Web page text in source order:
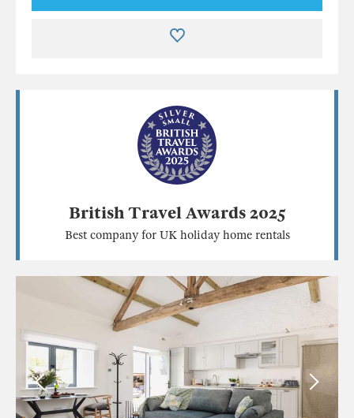
British Travel Awards 2025
Best company for UK holiday home rentals